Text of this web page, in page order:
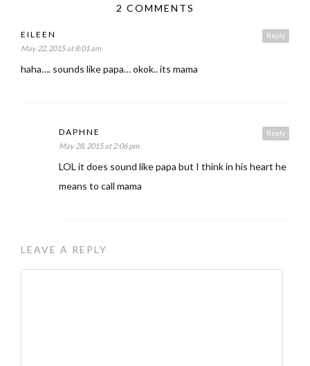
2 COMMENTS
Reply
EILEEN
May 22, 2015 at 8:01 am
haha…. sounds like papa… okok.. its mama
Reply
DAPHNE
May 28, 2015 at 2:06 pm
LOL it does sound like papa but I think in his heart he
means to call mama
LEAVE A REPLY